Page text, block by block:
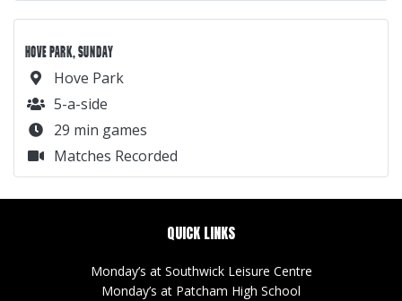
HOVE PARK, SUNDAY
Hove Park
5-a-side
29 min games
Matches Recorded
QUICK LINKS
Monday’s at Southwick Leisure Centre
Monday’s at Patcham High School